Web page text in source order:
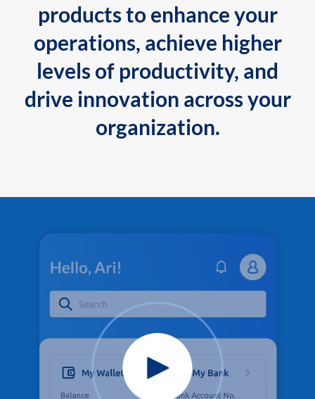
products to enhance your
operations, achieve higher
levels of productivity, and
drive innovation across your
organization.